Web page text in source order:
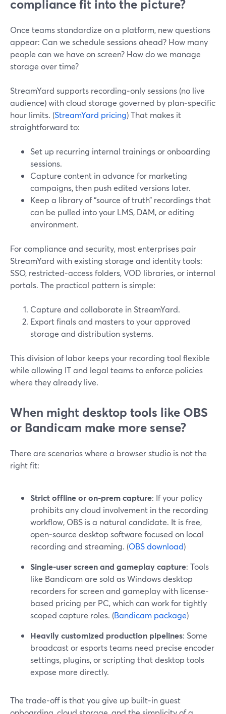
compliance fit into the picture?
Once teams standardize on a platform, new questions
appear: Can we schedule sessions ahead? How many
people can we have on screen? How do we manage
storage over time?
StreamYard supports recording‑only sessions (no live
audience) with cloud storage governed by plan‑specific
hour limits. (StreamYard pricing) That makes it
straightforward to:
Set up recurring internal trainings or onboarding
sessions.
Capture content in advance for marketing
campaigns, then push edited versions later.
Keep a library of “source of truth” recordings that
can be pulled into your LMS, DAM, or editing
environment.
For compliance and security, most enterprises pair
StreamYard with existing storage and identity tools:
SSO, restricted-access folders, VOD libraries, or internal
portals. The practical pattern is simple:
Capture and collaborate in StreamYard.
Export finals and masters to your approved
storage and distribution systems.
This division of labor keeps your recording tool flexible
while allowing IT and legal teams to enforce policies
where they already live.
When might desktop tools like OBS
or Bandicam make more sense?
There are scenarios where a browser studio is not the
right fit:
Strict offline or on‑prem capture: If your policy
prohibits any cloud involvement in the recording
workflow, OBS is a natural candidate. It is free,
open‑source desktop software focused on local
recording and streaming. (OBS download)
Single-user screen and gameplay capture: Tools
like Bandicam are sold as Windows desktop
recorders for screen and gameplay with license-
based pricing per PC, which can work for tightly
scoped capture roles. (Bandicam package)
Heavily customized production pipelines: Some
broadcast or esports teams need precise encoder
settings, plugins, or scripting that desktop tools
expose more directly.
The trade‑off is that you give up built‑in guest